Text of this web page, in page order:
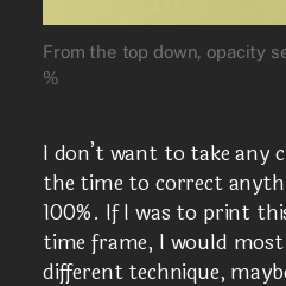
From the top down, opacity
%
I don’t want to take any
the time to correct
100%. If I was to print
time frame, I would
different technique,